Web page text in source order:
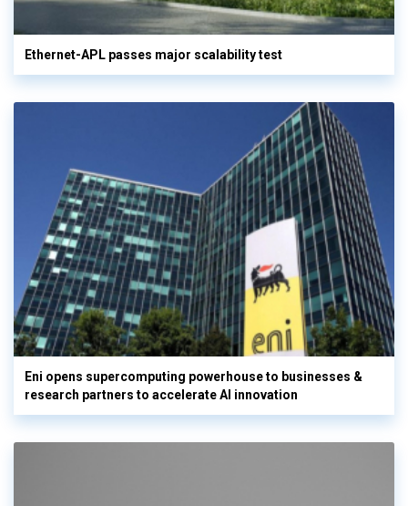
Ethernet-APL passes major scalability test
Eni opens supercomputing powerhouse to businesses &
research partners to accelerate AI innovation